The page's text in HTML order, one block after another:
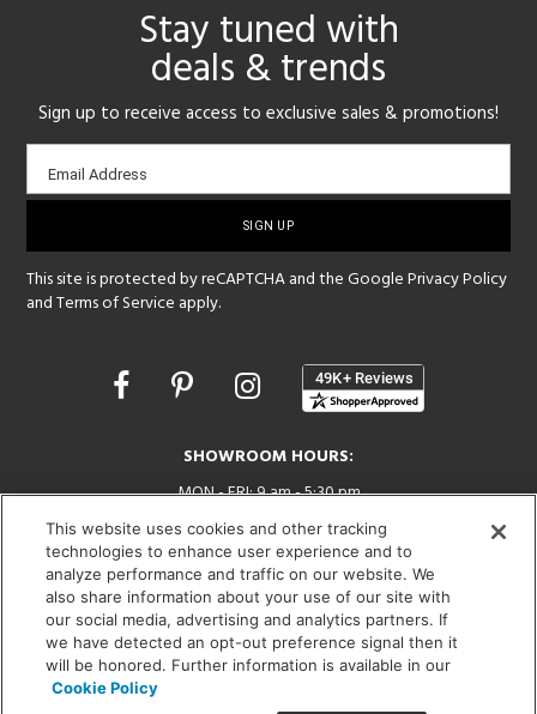
Stay tuned with
deals & trends
Sign up to receive access to exclusive sales & promotions!
Email
sign-
Email Address
This site is protected by reCAPTCHA and the GooglePrivacy Policy
andTerms of Service apply.
Opens
SHOWROOM HOURS:
MON - FRI: 9 am - 5:30 pm
SAT: 10 am - 5 pm | SUN: Closed
(312) 944-1000
215 W. Chicago Avenue, Chicago, IL 60654
© 2026 Lightology -Corporate:
This website uses cookies and other tracking
technologies to enhance user experience and to
analyze performance and traffic on our website. We
also share information about your use of our site with
our social media, advertising and analytics partners. If
we have detected an opt-out preference signal then it
will be honored. Further information is available in our
Cookie Policy